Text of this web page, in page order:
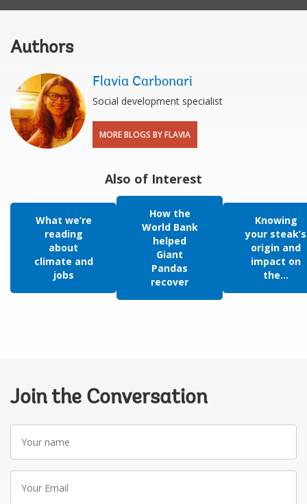
Authors
Flavia Carbonari
Social development specialist
MORE BLOGS BY FLAVIA
Also of Interest
What we’re
reading
about
climate and
jobs
How the
World Bank
helped
Giant
Pandas
recover
Knowing
your steak’s
origin and
impact on
the...
Join the Conversation
Your
name
Your
Email